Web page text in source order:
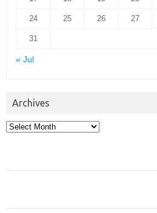
24 25 26 27
31
« Jul
Archives
Archives